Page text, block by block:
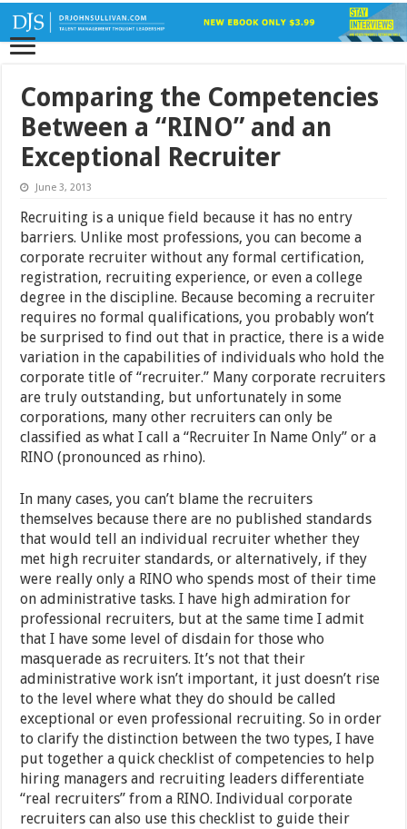
Comparing the Competencies
Between a “RINO” and an
Exceptional Recruiter
June 3, 2013
Recruiting is a unique field because it has no entry
barriers. Unlike most professions, you can become a
corporate recruiter without any formal certification,
registration, recruiting experience, or even a college
degree in the discipline. Because becoming a recruiter
requires no formal qualifications, you probably won’t
be surprised to find out that in practice, there is a wide
variation in the capabilities of individuals who hold the
corporate title of “recruiter.” Many corporate recruiters
are truly outstanding, but unfortunately in some
corporations, many other recruiters can only be
classified as what I call a “Recruiter In Name Only” or a
RINO (pronounced as rhino).
In many cases, you can’t blame the recruiters
themselves because there are no published standards
that would tell an individual recruiter whether they
met high recruiter standards, or alternatively, if they
were really only a RINO who spends most of their time
on administrative tasks. I have high admiration for
professional recruiters, but at the same time I admit
that I have some level of disdain for those who
masquerade as recruiters. It’s not that their
administrative work isn’t important, it just doesn’t rise
to the level where what they do should be called
exceptional or even professional recruiting. So in order
to clarify the distinction between the two types, I have
put together a quick checklist of competencies to help
hiring managers and recruiting leaders differentiate
“real recruiters” from a RINO. Individual corporate
recruiters can also use this checklist to guide their